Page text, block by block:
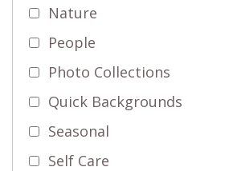
Nature
People
Photo Collections
Quick Backgrounds
Seasonal
Self Care